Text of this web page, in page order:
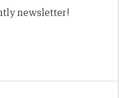
newsletter!